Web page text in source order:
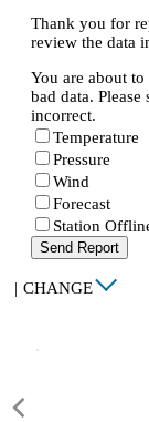
Thank you for
review the data
You are about
bad data.
incorrect.
Temperature
Pressure
Wind
Forecast
Station
Send Report
| CHANGE